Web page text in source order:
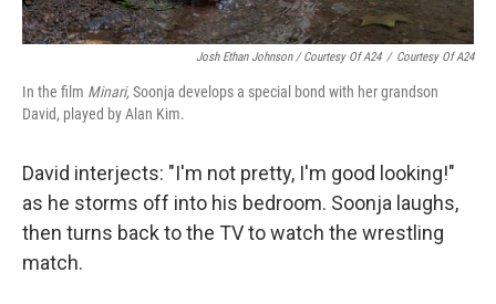
Josh Ethan Johnson / Courtesy Of A24 / Courtesy Of A24
In the film Minari,Soonja develops a special bond with her grandson
David, played by Alan Kim.
David interjects: "I'm not pretty, I'm good looking!"
as he storms off into his bedroom. Soonja laughs,
then turns back to the TV to watch the wrestling
match.